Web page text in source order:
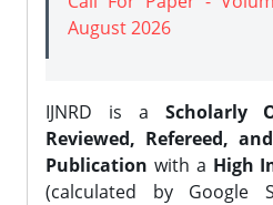
August 2026
IJNRD is a Scholarly
Reviewed, Refereed,
Publication with a High
(calculated by Google